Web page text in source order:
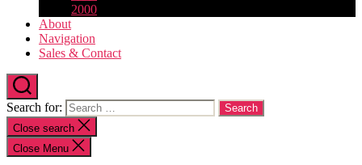
2000
About
Navigation
Sales & Contact
Search for:
Close search
Close Menu